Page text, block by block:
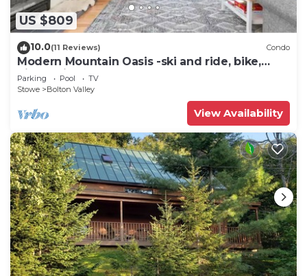
US $809
10.0(11 Reviews) Condo
Modern Mountain Oasis -ski and ride, bike,
hike, swim
Parking Pool
TV
Stowe
Bolton Valley
View Availability